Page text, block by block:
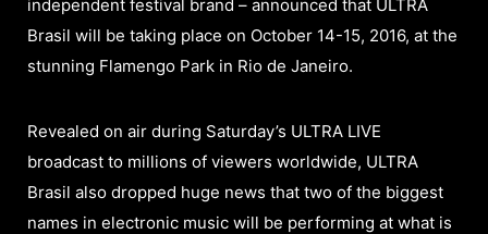
independent festival brand – announced that ULTRA
Brasil will be taking place on October 14-15, 2016, at the
stunning Flamengo Park in Rio de Janeiro.
Revealed on air during Saturday’s ULTRA LIVE
broadcast to millions of viewers worldwide, ULTRA
Brasil also dropped huge news that two of the biggest
names in electronic music will be performing at what is